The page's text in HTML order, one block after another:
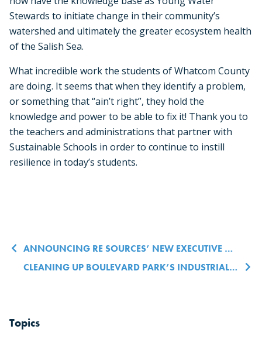
Stewards to initiate change in their community’s
watershed and ultimately the greater ecosystem health
of the Salish Sea.
What incredible work the students of Whatcom County
are doing. It seems that when they identify a problem,
or something that “ain’t right”, they hold the
knowledge and power to be able to fix it! Thank you to
the teachers and administrations that partner with
Sustainable Schools in order to continue to instill
resilience in today’s students.
Post navigation
ANNOUNCING RE SOURCES’ NEW EXECUTIVE DIRECTOR!
CLEANING UP BOULEVARD PARK’S INDUSTRIAL PAST
Topics